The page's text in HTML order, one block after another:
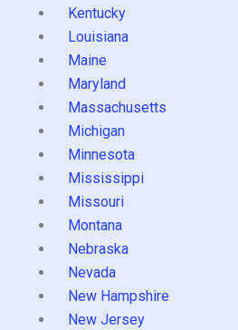
Kentucky
Louisiana
Maine
Maryland
Massachusetts
Michigan
Minnesota
Mississippi
Missouri
Montana
Nebraska
Nevada
New Hampshire
New Jersey